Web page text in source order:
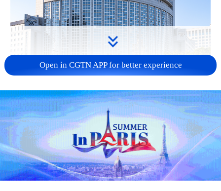
China urges Japan to learn from history,
reject remilitarization
11:59, 06-Aug-2026
Open in CGTN APP for better experience